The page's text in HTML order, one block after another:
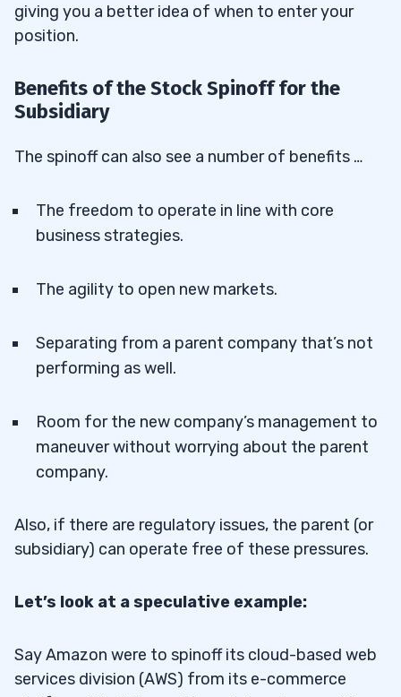
giving you a better idea of when to enter your
position.
Benefits of the Stock Spinoff for the
Subsidiary
The spinoff can also see a number of benefits …
The freedom to operate in line with core
business strategies.
The agility to open new markets.
Separating from a parent company that’s not
performing as well.
Room for the new company’s management to
maneuver without worrying about the parent
company.
Also, if there are regulatory issues, the parent (or
subsidiary) can operate free of these pressures.
Let’s look at a speculative example:
Say Amazon were to spinoff its cloud-based web
services division (AWS) from its e-commerce